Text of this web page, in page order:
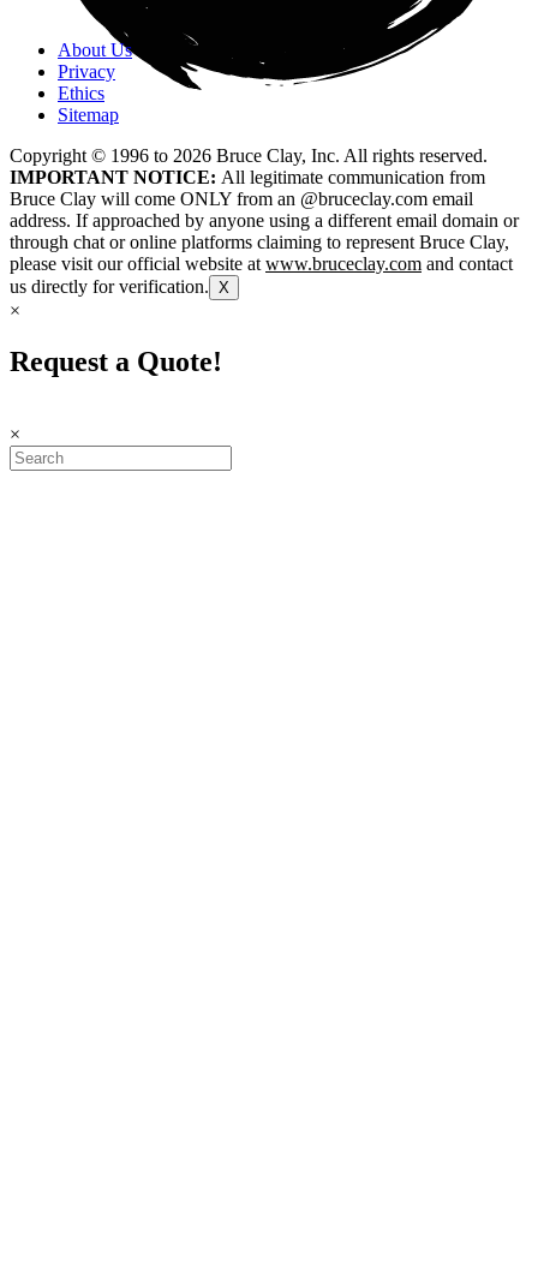
About Us
Privacy
Ethics
Sitemap
Copyright © 1996 to 2026 Bruce Clay, Inc. All rights reserved.
IMPORTANT NOTICE: All legitimate communication from
Bruce Clay will come ONLY from an @bruceclay.com email
address. If approached by anyone using a different email domain or
through chat or online platforms claiming to represent Bruce Clay,
please visit our official website at www.bruceclay.com and contact
us directly for verification. X
×
Request a Quote!
×